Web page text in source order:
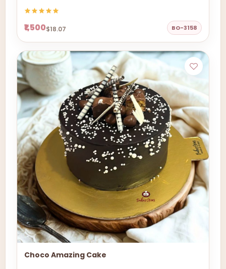
₹1,500$18.07 BO-3158
Choco Amazing Cake